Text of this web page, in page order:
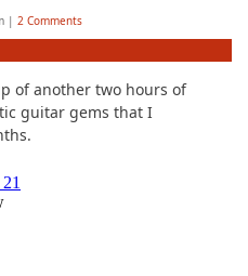
| 2 Comments
of another two hours of
guitar gems that I